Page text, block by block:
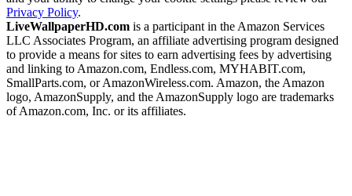
Privacy Policy.
LiveWallpaperHD.com is a participant in the Amazon Services
LLC Associates Program, an affiliate advertising program designed
to provide a means for sites to earn advertising fees by advertising
and linking to Amazon.com, Endless.com, MYHABIT.com,
SmallParts.com, or AmazonWireless.com. Amazon, the Amazon
logo, AmazonSupply, and the AmazonSupply logo are trademarks
of Amazon.com, Inc. or its affiliates.